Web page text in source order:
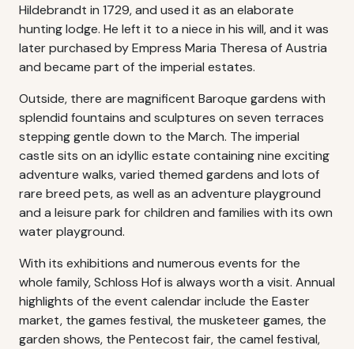
Hildebrandt in 1729, and used it as an elaborate
hunting lodge. He left it to a niece in his will, and it was
later purchased by Empress Maria Theresa of Austria
and became part of the imperial estates.
Outside, there are magnificent Baroque gardens with
splendid fountains and sculptures on seven terraces
stepping gentle down to the March. The imperial
castle sits on an idyllic estate containing nine exciting
adventure walks, varied themed gardens and lots of
rare breed pets, as well as an adventure playground
and a leisure park for children and families with its own
water playground.
With its exhibitions and numerous events for the
whole family, Schloss Hof is always worth a visit. Annual
highlights of the event calendar include the Easter
market, the games festival, the musketeer games, the
garden shows, the Pentecost fair, the camel festival,